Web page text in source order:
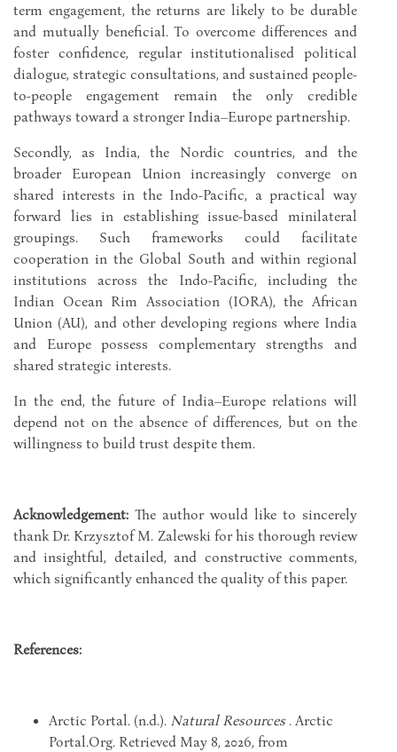
term engagement, the returns are likely to be durable
and mutually beneficial. To overcome differences and
foster confidence, regular institutionalised political
dialogue, strategic consultations, and sustained people-
to-people engagement remain the only credible
pathways toward a stronger India–Europe partnership.
Secondly, as India, the Nordic countries, and the
broader European Union increasingly converge on
shared interests in the Indo-Pacific, a practical way
forward lies in establishing issue-based minilateral
groupings. Such frameworks could facilitate
cooperation in the Global South and within regional
institutions across the Indo-Pacific, including the
Indian Ocean Rim Association (IORA), the African
Union (AU), and other developing regions where India
and Europe possess complementary strengths and
shared strategic interests.
In the end, the future of India–Europe relations will
depend not on the absence of differences, but on the
willingness to build trust despite them.
Acknowledgement: The author would like to sincerely
thank Dr. Krzysztof M. Zalewski for his thorough review
and insightful, detailed, and constructive comments,
which significantly enhanced the quality of this paper.
References:
Arctic Portal. (n.d.). Natural Resources. Arctic
Portal.Org. Retrieved May 8, 2026, from